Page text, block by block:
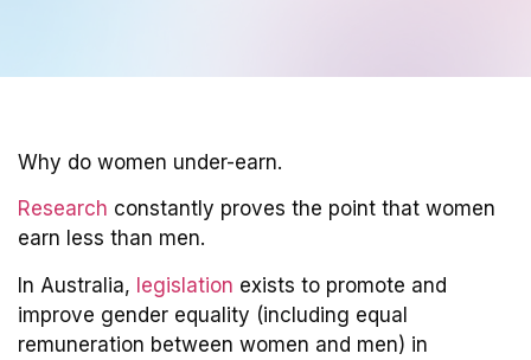
Why do women under-earn.
Research constantly proves the point that women
earn less than men.
In Australia, legislation exists to promote and
improve gender equality (including equal
remuneration between women and men) in